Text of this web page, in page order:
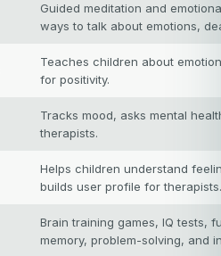
Guided meditation and
ways to talk about emotions,
Teaches children about
for positivity.
Tracks mood, asks mental
therapists.
Helps children understand
builds user profile for therapists.
Brain training games, IQ tests,
memory, problem-solving, and